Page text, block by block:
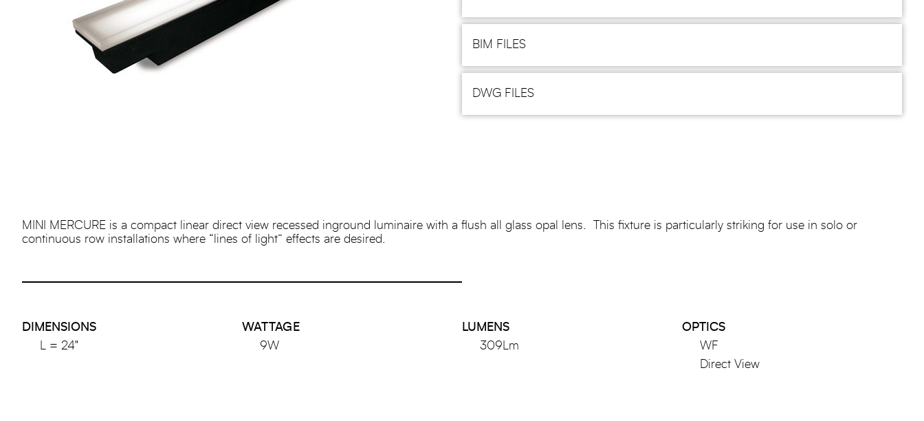
BIM FILES
DWG FILES
MINI MERCURE is a compact linear direct view recessed inground luminaire with a flush all glass opal lens. This fixture is particularly striking for use in solo or
continuous row installations where “lines of light” effects are desired.
DIMENSIONS
L = 24"
WATTAGE
9W
LUMENS
309Lm
OPTICS
WF
Direct View